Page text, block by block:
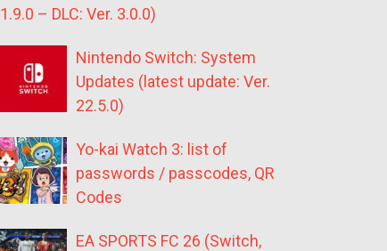
1.9.0 – DLC: Ver. 3.0.0)
Nintendo Switch: System
Updates (latest update: Ver.
22.5.0)
Yo-kai Watch 3: list of
passwords / passcodes, QR
Codes
EA SPORTS FC 26 (Switch,